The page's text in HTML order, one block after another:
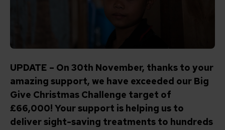
UPDATE – On 30th November, thanks to your
amazing support, we have exceeded our Big
Give Christmas Challenge target of
£66,000! Your support is helping us to
deliver sight-saving treatments to hundreds